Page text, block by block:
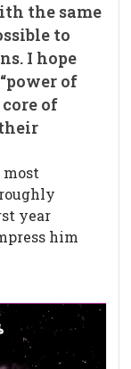
the same
to
I hope
of
of
most
year
him